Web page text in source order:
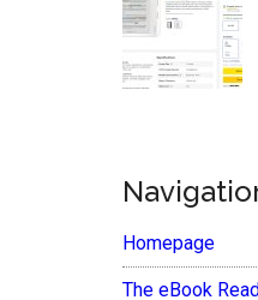
Homepage
The eBook